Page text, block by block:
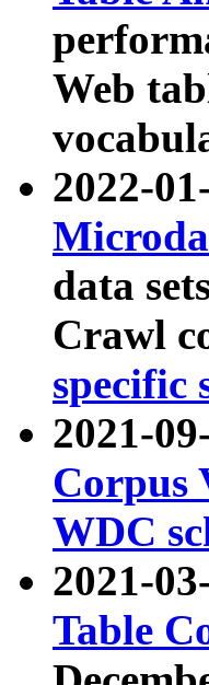
Web
2022-
data
Crawl
specific
2021-
Corpus
WDC
2021-
Table